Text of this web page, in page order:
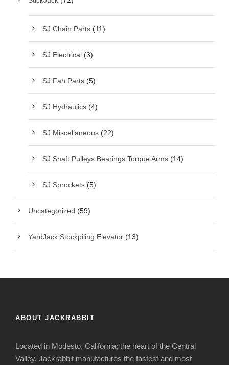
SJ Chain Parts (11)
SJ Electrical (3)
SJ Fan Parts (5)
SJ Hydraulics (4)
SJ Miscellaneous (22)
SJ Shaft Pulleys Bearings Torque Arms (14)
SJ Sprockets (5)
Uncategorized (59)
YardJack Stockpiling Elevator (13)
ABOUT JACKRABBIT
Located in Modesto, California; the heart of the Central
Valley, Jackrabbit manufactures the fastest and most